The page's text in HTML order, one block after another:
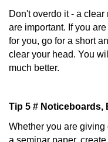
Don't overdo it - a
are important. If you
for you, go for a short
clear your head. You
much better.
Tip 5 # Noticeboards,
Whether you are
a seminar paper,